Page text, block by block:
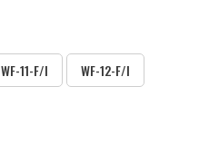
WF-11-F/I WF-12-F/I